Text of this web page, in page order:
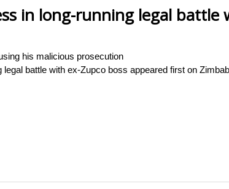
in long-running legal battle
his malicious prosecution
battle with ex-Zupco boss appeared first on